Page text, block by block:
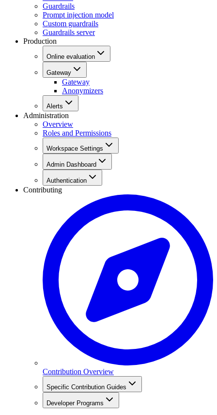
Guardrails
Prompt injection model
Custom guardrails
Guardrails server
Production
Online evaluation
Gateway
Gateway
Anonymizers
Alerts
Administration
Overview
Roles and Permissions
Workspace Settings
Admin Dashboard
Authentication
Contributing
Contribution Overview
Specific Contribution Guides
Developer Programs